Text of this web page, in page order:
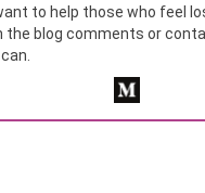
to help those who feel
blog comments or